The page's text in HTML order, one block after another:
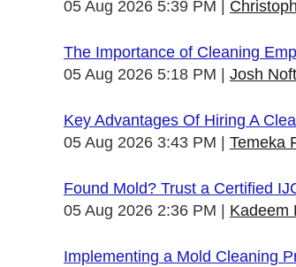
05 Aug 2026 5:39 PM
The Importance of Cleaning
05 Aug 2026 5:18 PM
Josh
Key Advantages Of Hiring A
05 Aug 2026 3:43 PM
Temeka
Found Mold? Trust a Certified
05 Aug 2026 2:36 PM
Kadeem
Implementing a Mold Cleaning